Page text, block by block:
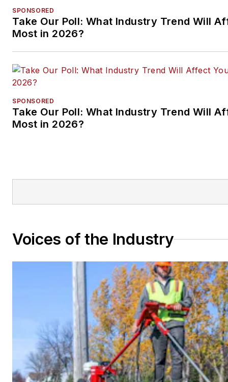
SPONSORED
Take Our Poll: What Industry Trend Will
Most in 2026?
SPONSORED
Take Our Poll: What Industry Trend Will
Most in 2026?
Voices of the Industry